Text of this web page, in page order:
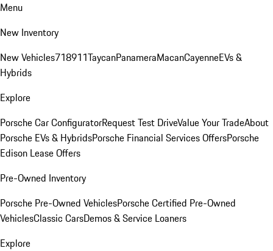
Menu
New Inventory
New Vehicles718911TaycanPanameraMacanCayenneEVs &
Hybrids
Explore
Porsche Car ConfiguratorRequest Test DriveValue Your TradeAbout
Porsche EVs & HybridsPorsche Financial Services OffersPorsche
Edison Lease Offers
Pre-Owned Inventory
Porsche Pre-Owned VehiclesPorsche Certified Pre-Owned
VehiclesClassic CarsDemos & Service Loaners
Explore